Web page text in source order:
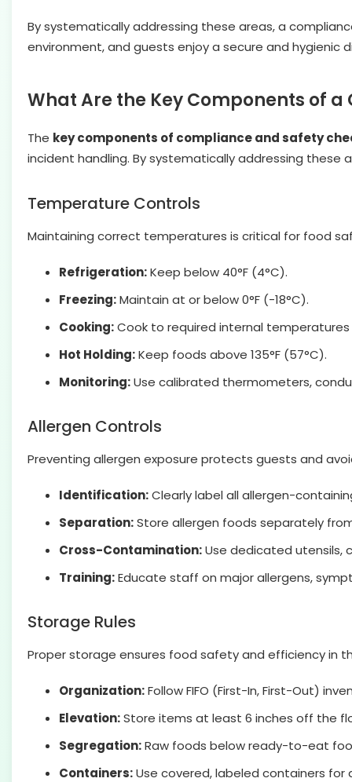
By systematically addressing these areas, a
environment, and guests enjoy a secure and hygienic
What Are the Key Components of
The key components of compliance and safety
incident handling. By systematically addressing
Temperature Controls
Maintaining correct temperatures is critical for food
Refrigeration:Keep below 40°F (4°C).
Freezing:Maintain at or below 0°F (-18°C).
Cooking:Cook to required internal
Hot Holding:Keep foods above 135°F (57°C).
Monitoring:Use calibrated thermometers,
Allergen Controls
Preventing allergen exposure protects guests and
Identification:Clearly label all allergen-
Separation:Store allergen foods separately
Cross-Contamination:Use dedicated utensils,
Training:Educate staff on major allergens,
Storage Rules
Proper storage ensures food safety and efficiency in
Organization:Follow FIFO (First-In, First-Out)
Elevation:Store items at least 6 inches off the
Segregation:Raw foods below ready-to-eat
Containers:Use covered, labeled containers for